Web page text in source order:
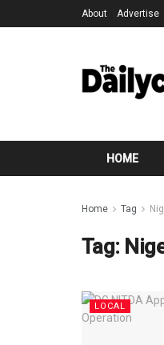
About Advertise
HOME
Home Tag
Tag:
LOCAL